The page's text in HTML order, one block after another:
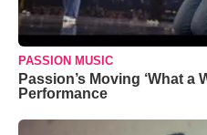
PASSION MUSIC
Passion’s Moving ‘What a
Performance